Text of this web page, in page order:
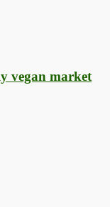
vegan market